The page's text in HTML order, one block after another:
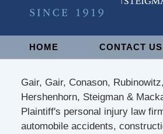
NavigationHOME CONTACT US
Gair, Gair, Conason,
Hershenhorn, Steigman &
Plaintiff's personal injury law
automobile accidents,